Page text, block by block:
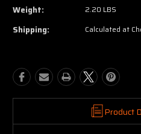
Weight: 2.20 LBS
Shipping: Calculated at
Product